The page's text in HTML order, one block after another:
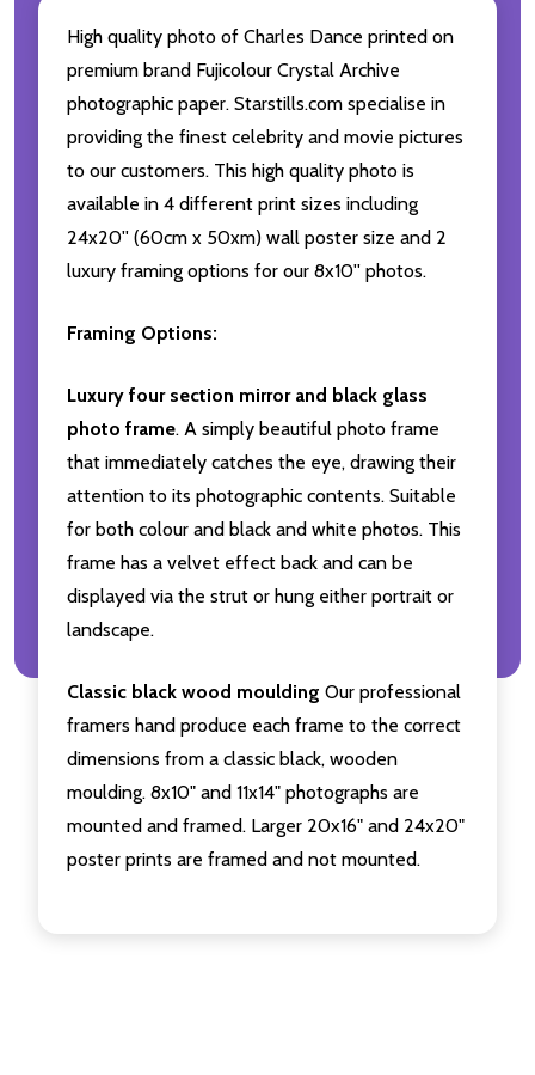
High quality photo of Charles Dance printed on
premium brand Fujicolour Crystal Archive
photographic paper. Starstills.com specialise in
providing the finest celebrity and movie pictures
to our customers. This high quality photo is
available in 4 different print sizes including
24x20'' (60cm x 50xm) wall poster size and 2
luxury framing options for our 8x10'' photos.
Framing Options:
Luxury four section mirror and black glass
photo frame. A simply beautiful photo frame
that immediately catches the eye, drawing their
attention to its photographic contents. Suitable
for both colour and black and white photos. This
frame has a velvet effect back and can be
displayed via the strut or hung either portrait or
landscape.
Classic black wood moulding Our professional
framers hand produce each frame to the correct
dimensions from a classic black, wooden
moulding. 8x10" and 11x14" photographs are
mounted and framed. Larger 20x16" and 24x20"
poster prints are framed and not mounted.